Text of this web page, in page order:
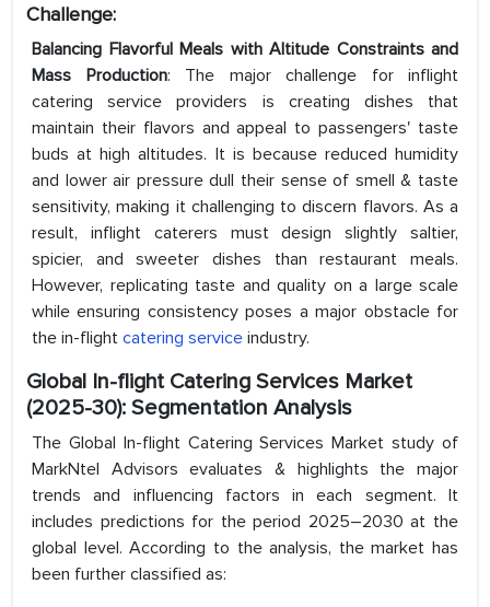
Challenge:
Balancing Flavorful Meals with Altitude Constraints and
Mass Production: The major challenge for inflight
catering service providers is creating dishes that
maintain their flavors and appeal to passengers' taste
buds at high altitudes. It is because reduced humidity
and lower air pressure dull their sense of smell & taste
sensitivity, making it challenging to discern flavors. As a
result, inflight caterers must design slightly saltier,
spicier, and sweeter dishes than restaurant meals.
However, replicating taste and quality on a large scale
while ensuring consistency poses a major obstacle for
the in-flight catering service industry.
Global In-flight Catering Services Market
(2025-30): Segmentation Analysis
The Global In-flight Catering Services Market study of
MarkNtel Advisors evaluates & highlights the major
trends and influencing factors in each segment. It
includes predictions for the period 2025–2030 at the
global level. According to the analysis, the market has
been further classified as: